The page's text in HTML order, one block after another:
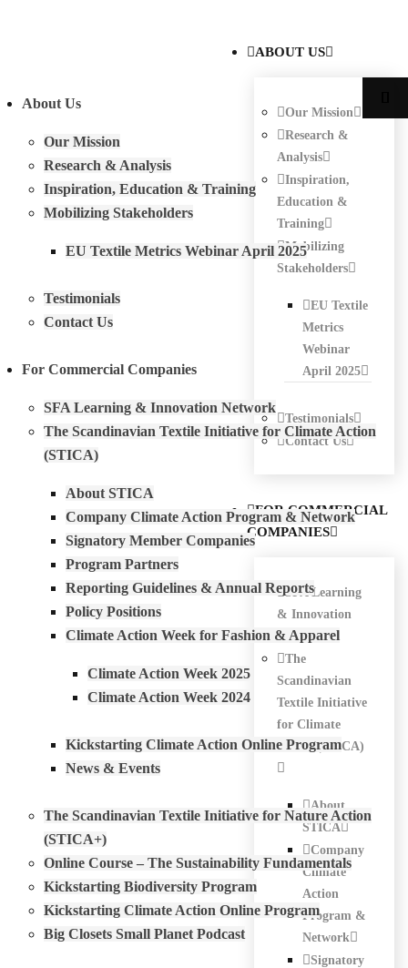
ABOUT US
Our Mission
Research &
Analysis
Inspiration,
Education &
Training
Mobilizing
Stakeholders
EU Textile
Metrics
Webinar
April 2025
Testimonials
Contact Us
FOR COMMERCIAL
COMPANIES
SFA Learning
& Innovation
Network
The
Scandinavian
Textile Initiative
for Climate
Action (STICA)
About
STICA
Company
Climate
Action
Program &
Network
Signatory
About Us
Our Mission
Research & Analysis
Inspiration, Education & Training
Mobilizing Stakeholders
EU Textile Metrics Webinar April 2025
Testimonials
Contact Us
For Commercial Companies
SFA Learning & Innovation Network
The Scandinavian Textile Initiative for Climate Action
(STICA)
About STICA
Company Climate Action Program & Network
Signatory Member Companies
Program Partners
Reporting Guidelines & Annual Reports
Policy Positions
Climate Action Week for Fashion & Apparel
Climate Action Week 2025
Climate Action Week 2024
Kickstarting Climate Action Online Program
News & Events
The Scandinavian Textile Initiative for Nature Action
(STICA+)
Online Course – The Sustainability Fundamentals
Kickstarting Biodiversity Program
Kickstarting Climate Action Online Program
Big Closets Small Planet Podcast